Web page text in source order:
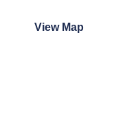
View Map